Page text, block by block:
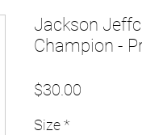
Jackson
Champion -
$30.00
Size*